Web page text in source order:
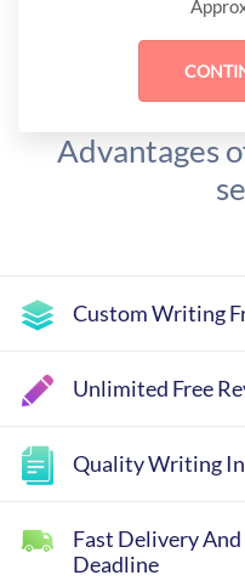
Advantages
Custom Writing
Unlimited Free
Quality Writing
Fast Delivery
Deadline